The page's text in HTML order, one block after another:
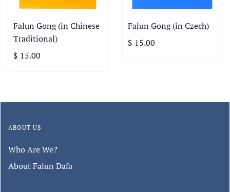
Falun Gong (in Chinese
Traditional)
$ 15.00
Falun Gong (in Czech)
$ 15.00
ABOUT US
Who Are We?
About Falun Dafa